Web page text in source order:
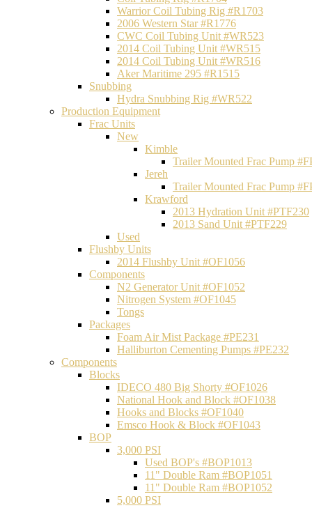
Warrior Coil Tubing Rig #R1703
2006 Western Star #R1776
CWC Coil Tubing Unit #WR523
2014 Coil Tubing Unit #WR515
2014 Coil Tubing Unit #WR516
Aker Maritime 295 #R1515
Snubbing
Hydra Snubbing Rig #WR522
Production Equipment
Frac Units
New
Kimble
Trailer Mounted Frac Pump
Jereh
Trailer Mounted Frac Pump
Krawford
2013 Hydration Unit #PTF230
2013 Sand Unit #PTF229
Used
Flushby Units
2014 Flushby Unit #OF1056
Components
N2 Generator Unit #OF1052
Nitrogen System #OF1045
Tongs
Packages
Foam Air Mist Package #PE231
Halliburton Cementing Pumps #PE232
Components
Blocks
IDECO 480 Big Shorty #OF1026
National Hook and Block #OF1038
Hooks and Blocks #OF1040
Emsco Hook & Block #OF1043
BOP
3,000 PSI
Used BOP's #BOP1013
11" Double Ram #BOP1051
11" Double Ram #BOP1052
5,000 PSI